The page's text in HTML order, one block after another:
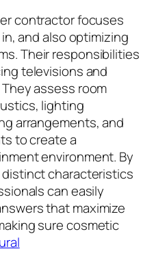
contractor focuses
and also optimizing
Their responsibilities
televisions and
assess room
lighting
arrangements, and
to create a
environment. By
characteristics
can easily
that maximize
sure cosmetic